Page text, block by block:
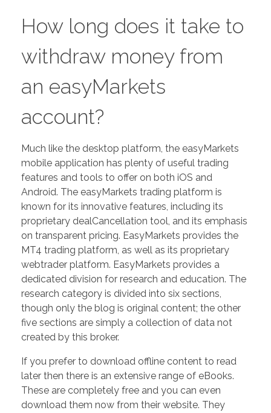
How long does it take to
withdraw money from
an easyMarkets
account?
Much like the desktop platform, the easyMarkets
mobile application has plenty of useful trading
features and tools to offer on both iOS and
Android. The easyMarkets trading platform is
known for its innovative features, including its
proprietary dealCancellation tool, and its emphasis
on transparent pricing. EasyMarkets provides the
MT4 trading platform, as well as its proprietary
webtrader platform. EasyMarkets provides a
dedicated division for research and education. The
research category is divided into six sections,
though only the blog is original content; the other
five sections are simply a collection of data not
created by this broker.
If you prefer to download offline content to read
later then there is an extensive range of eBooks.
These are completely free and you can even
download them now from their website. They